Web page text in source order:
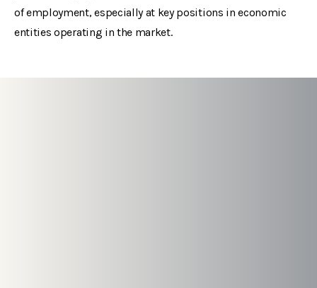
of employment, especially at key positions in economic
entities operating in the market.